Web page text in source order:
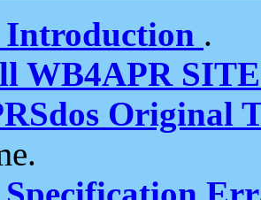
Introduction .
WB4APR
Original